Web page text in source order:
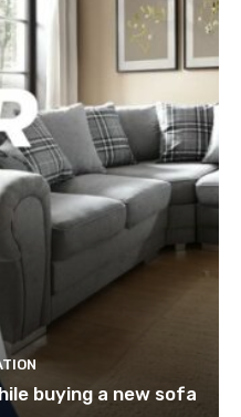
buying a new sofa